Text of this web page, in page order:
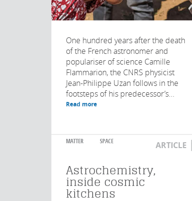
One hundred years after the death
of the French astronomer and
populariser of science Camille
Flammarion, the CNRS physicist
Jean-Philippe Uzan follows in the
footsteps of his predecessor’s...
Read more
MATTER SPACE ARTICLE
Astrochemistry,
inside cosmic
kitchens